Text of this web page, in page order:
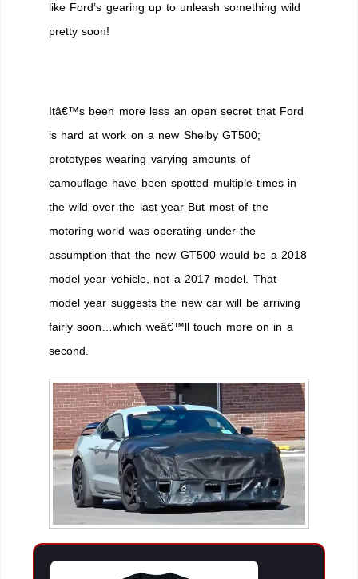
like Ford’s gearing up to unleash something wild
pretty soon!
Itâ€™s been more less an open secret that Ford
is hard at work on a new Shelby GT500;
prototypes wearing varying amounts of
camouflage have been spotted multiple times in
the wild over the last year But most of the
motoring world was operating under the
assumption that the new GT500 would be a 2018
model year vehicle, not a 2017 model. That
model year suggests the new car will be arriving
fairly soon…which weâ€™ll touch more on in a
second.